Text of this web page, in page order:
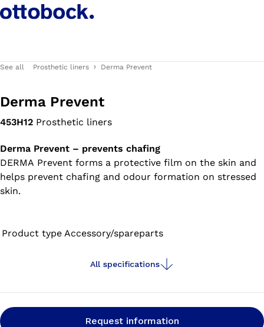
See all Prosthetic liners Derma Prevent
Derma Prevent
453H12 Prosthetic liners
Derma Prevent – prevents chafing
DERMA Prevent forms a protective film on the skin and
helps prevent chafing and odour formation on stressed
skin.
Product type Accessory/spareparts
All specifications
Request information